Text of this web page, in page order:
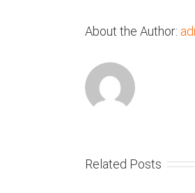
About the Author:
Related Posts